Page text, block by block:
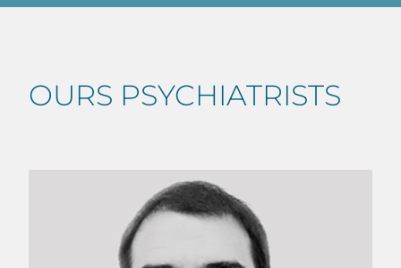
OURS PSYCHIATRISTS